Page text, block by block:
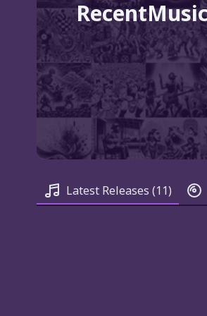
Latest Releases (11)